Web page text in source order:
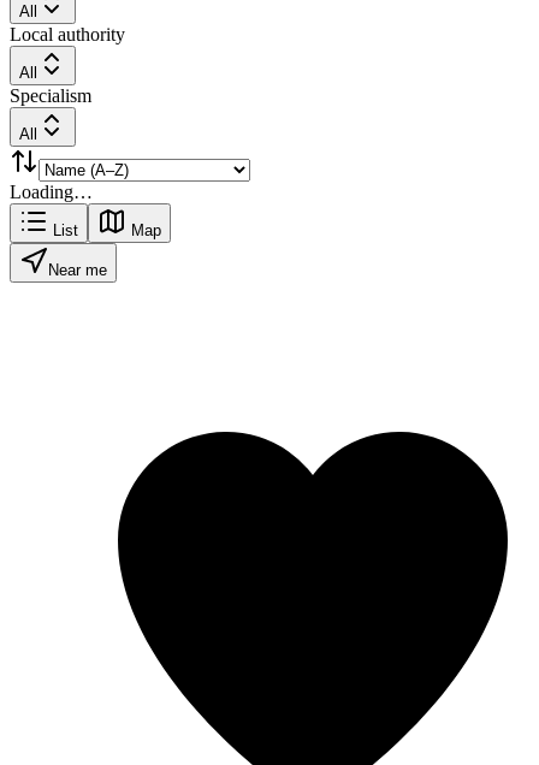
All
Local authority
All
Specialism
All
Loading…
List Map
Near me